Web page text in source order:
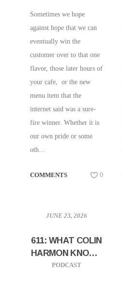
Sometimes we hope
against hope that we can
eventually win the
customer over to that one
flavor, those later hours of
your cafe, or the new
menu item that the
internet said was a sure-
fire winner. Whether it is
our own pride or some
oth...
COMMENTS 0
JUNE 23, 2026
611: WHAT COLIN
HARMON KNOWS
ABOUT
PODCAST